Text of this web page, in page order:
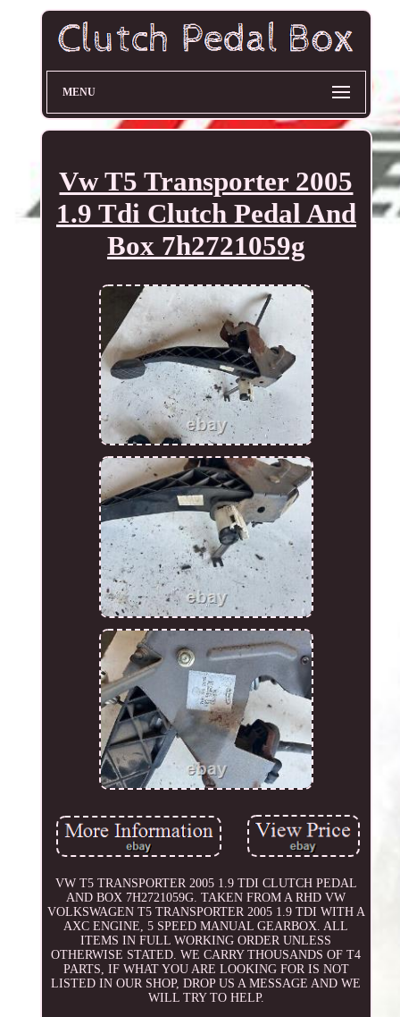
MENU
Vw T5 Transporter 2005
1.9 Tdi Clutch Pedal And
Box 7h2721059g
VW T5 TRANSPORTER 2005 1.9 TDI CLUTCH PEDAL
AND BOX 7H2721059G. TAKEN FROM A RHD VW
VOLKSWAGEN T5 TRANSPORTER 2005 1.9 TDI WITH A
AXC ENGINE, 5 SPEED MANUAL GEARBOX. ALL
ITEMS IN FULL WORKING ORDER UNLESS
OTHERWISE STATED. WE CARRY THOUSANDS OF T4
PARTS, IF WHAT YOU ARE LOOKING FOR IS NOT
LISTED IN OUR SHOP, DROP US A MESSAGE AND WE
WILL TRY TO HELP.